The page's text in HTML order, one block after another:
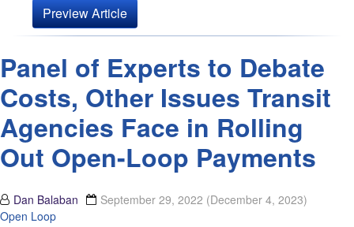
Preview Article
Panel of Experts to Debate
Costs, Other Issues Transit
Agencies Face in Rolling
Out Open-Loop Payments
Dan Balaban September 29, 2022 (December 4, 2023)
Open Loop